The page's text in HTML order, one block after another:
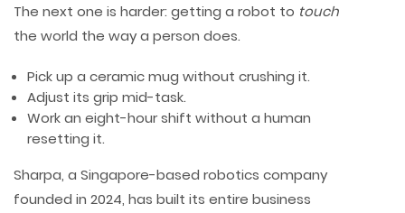
The next one is harder: getting a robot to touch
the world the way a person does.
Pick up a ceramic mug without crushing it.
Adjust its grip mid-task.
Work an eight-hour shift without a human
resetting it.
Sharpa, a Singapore-based robotics company
founded in 2024, has built its entire business